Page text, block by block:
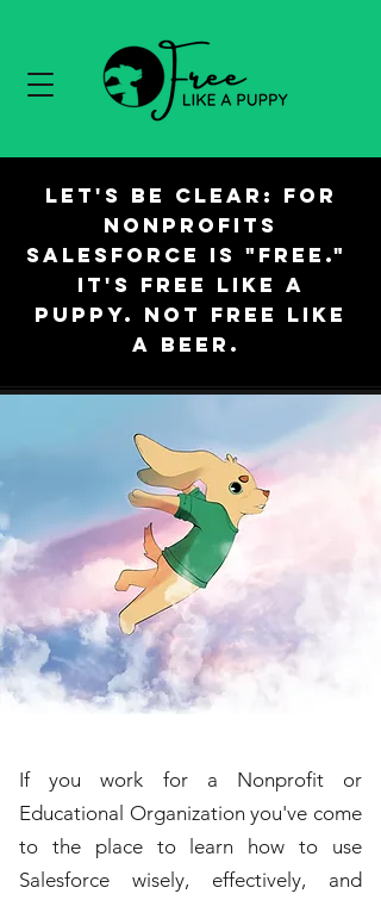
Let's be clear: For
nonprofits
Salesforce is "free."
It's free like a
puppy. Not free like
a beer.
If you work for a Nonprofit or
Educational Organization you've come
to the place to learn how to use
Salesforce wisely, effectively, and